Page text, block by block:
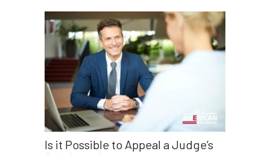
Is it Possible to Appeal a Judge’s